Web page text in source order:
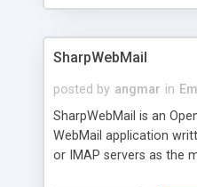
SharpWebMail
posted by angmar in
SharpWebMail is an
WebMail application
or IMAP servers as the